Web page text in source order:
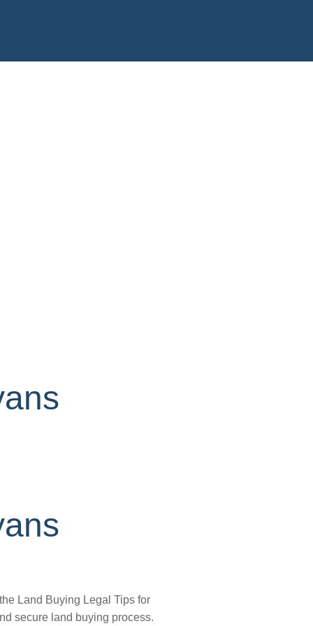
Land Buying Legal Tips for
secure land buying process.